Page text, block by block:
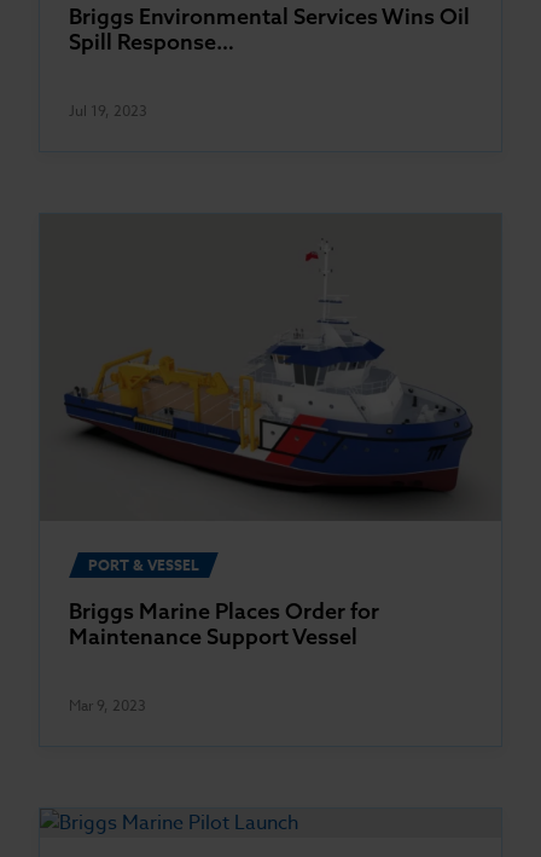
Briggs Environmental Services Wins Oil
Spill Response…
Jul 19, 2023
PORT & VESSEL
Briggs Marine Places Order for
Maintenance Support Vessel
Mar 9, 2023